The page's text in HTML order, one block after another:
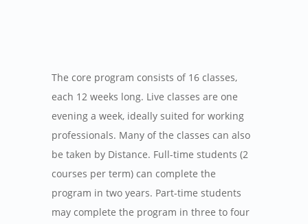
The core program consists of 16 classes,
each 12 weeks long. Live classes are one
evening a week, ideally suited for working
professionals. Many of the classes can also
be taken by Distance. Full-time students (2
courses per term) can complete the
program in two years. Part-time students
may complete the program in three to four